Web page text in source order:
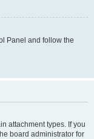
Panel and follow the
attachment types. If you
board administrator for